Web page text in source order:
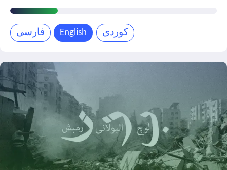
Petition
Progress
فارسی English کوردی